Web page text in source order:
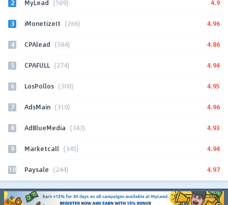
2 MyLead (589) 4.9
3 iMonetizeIt (266) 4.96
4 CPAlead (584) 4.86
5 CPAFULL (274) 4.94
6 LosPollos (308) 4.95
7 AdsMain (310) 4.96
8 AdBlueMedia (343) 4.93
9 Marketcall (345) 4.94
10 Paysale (244) 4.97